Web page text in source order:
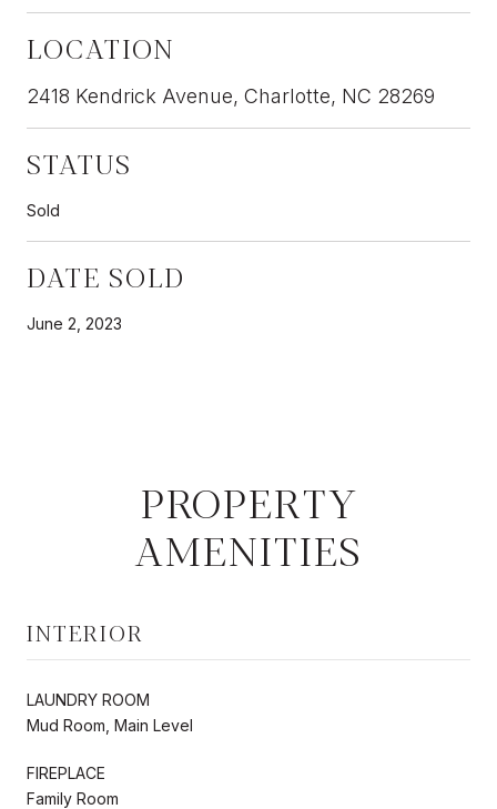
LOCATION
2418 Kendrick Avenue, Charlotte, NC 28269
STATUS
Sold
DATE SOLD
June 2, 2023
PROPERTY
AMENITIES
INTERIOR
LAUNDRY ROOM
Mud Room, Main Level
FIREPLACE
Family Room